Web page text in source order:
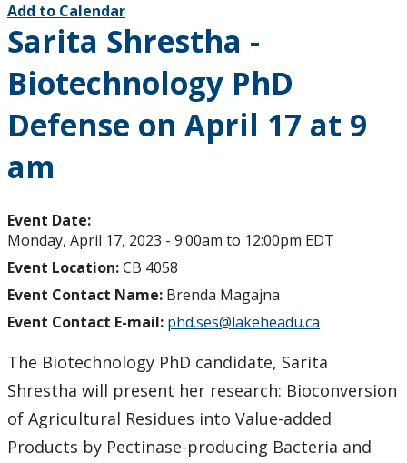
Add to Calendar
Sarita Shrestha -
Biotechnology PhD
Defense on April 17 at 9
am
Event Date:
Monday, April 17, 2023 - 9:00am to 12:00pm EDT
Event Location:CB 4058
Event Contact Name: Brenda Magajna
Event Contact E-mail: phd.ses@lakeheadu.ca
The Biotechnology PhD candidate, Sarita
Shrestha will present her research: Bioconversion
of Agricultural Residues into Value-added
Products by Pectinase-producing Bacteria and